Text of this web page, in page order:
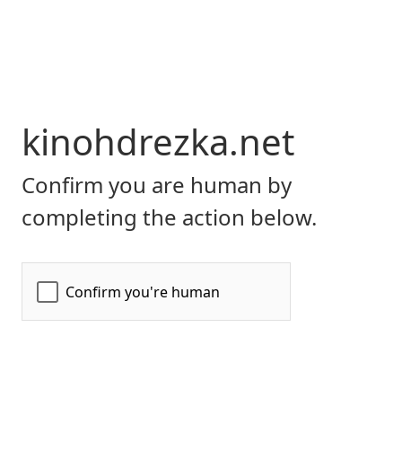
kinohdrezka.net
Confirm you are human by
completing the action below.